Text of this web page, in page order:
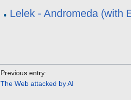
Lelek - Andromeda (with
Previous entry:
The Web attacked by AI